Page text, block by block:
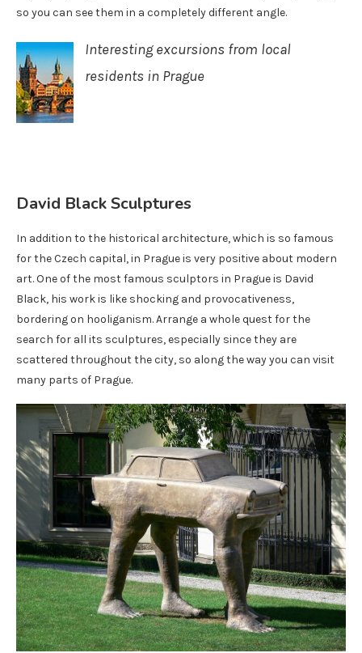
so you can see them in a completely different angle.
Interesting excursions from local
residents in Prague
David Black Sculptures
In addition to the historical architecture, which is so famous
for the Czech capital, in Prague is very positive about modern
art. One of the most famous sculptors in Prague is David
Black, his work is like shocking and provocativeness,
bordering on hooliganism. Arrange a whole quest for the
search for all its sculptures, especially since they are
scattered throughout the city, so along the way you can visit
many parts of Prague.